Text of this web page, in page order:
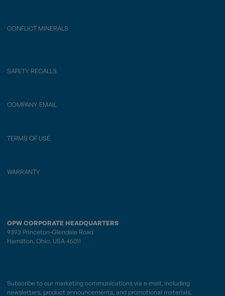
CONFLICT MINERALS
SAFETY RECALLS
COMPANY EMAIL
TERMS OF USE
WARRANTY
OPW CORPORATE HEADQUARTERS
9393 Princeton-Glendale Road
Hamilton, Ohio, USA 45011
Subscribe to our marketing communications via e-mail, including
newsletters, product announcements, and promotional materials.